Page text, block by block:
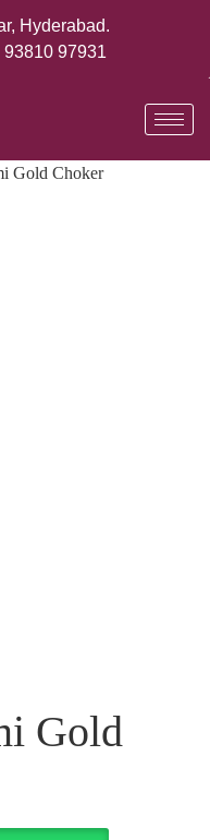
Hyderabad.
93810 97931
Gold Choker
Gold